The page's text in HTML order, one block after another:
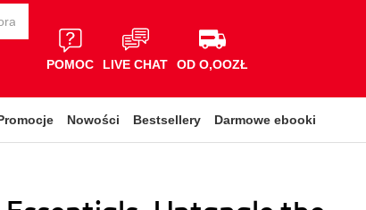
POMOC LIVE CHAT OD O,OOZŁ
Nowości Bestsellery Darmowe ebooki